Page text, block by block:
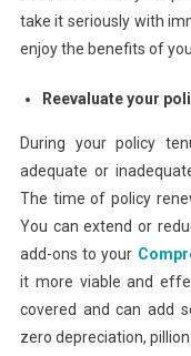
take it seriously with
enjoy the benefits of
Reevaluate your
During your policy
adequate or
The time of policy
You can extend or
add-ons to your
it more viable and
covered and can add
zero depreciation,